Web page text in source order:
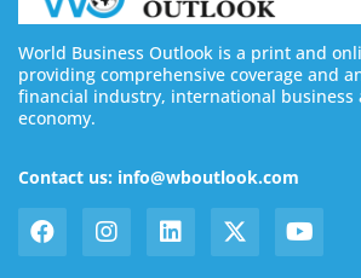
World Business Outlook is a print and
providing comprehensive coverage and
financial industry, international business
economy.
Contact us: info@wboutlook.com